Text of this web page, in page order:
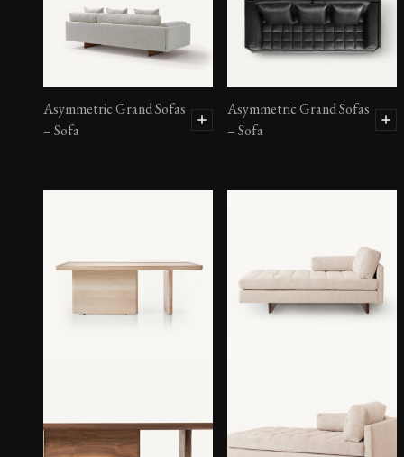
Asymmetric Grand Sofas
– Sofa
Asymmetric Grand Sofas
– Sofa